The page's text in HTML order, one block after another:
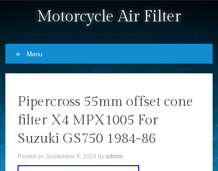
Motorcycle Air Filter
Menu
Pipercross 55mm offset cone
filter X4 MPX1005 For
Suzuki GS750 1984-86
Posted on September 9, 2024 byadmin